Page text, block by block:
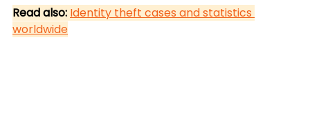
Read also: Identity theft cases and statistics
worldwide